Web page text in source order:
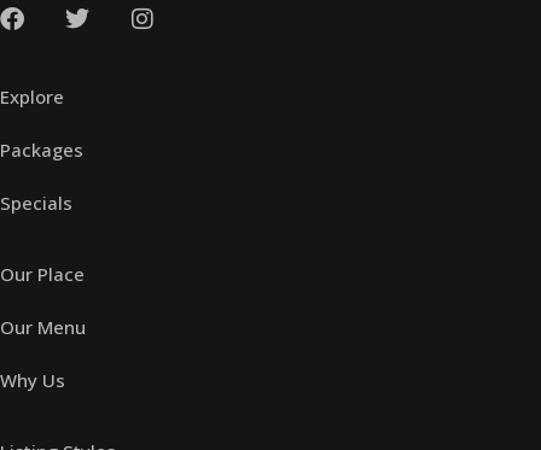
Explore
Packages
Specials
Our Place
Our Menu
Why Us